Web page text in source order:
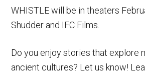
WHISTLE will be in theaters
Shudder and IFC Films.
Do you enjoy stories that explore
ancient cultures? Let us know!